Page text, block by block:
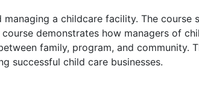
a childcare facility. The course
demonstrates how managers of
family, program, and community.
successful child care businesses.